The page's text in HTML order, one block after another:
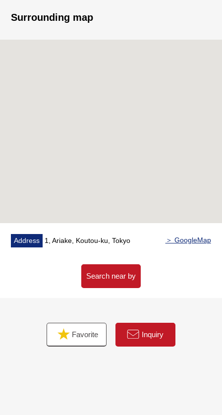
・January, 2020 (January, 2020) built in
▼Characteristics of the room
・57.76 square meters of exclusive area, Plan of
2LDK+2WIC
・Built-in tableware washing dryer
・1,418 types of bathroom is an additional heating
function, bathroom heating dryer available
・In each Western-style room walk-in closet available (2
Surrounding map
Address 1, Ariake, Koutou-ku, Tokyo ＞ GoogleMap
Search near by
Favorite Inquiry